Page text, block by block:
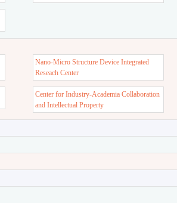
Nano-Micro Structure Device Integrated
Reseach Center
Center for Industry-Academia Collaboration
and Intellectual Property